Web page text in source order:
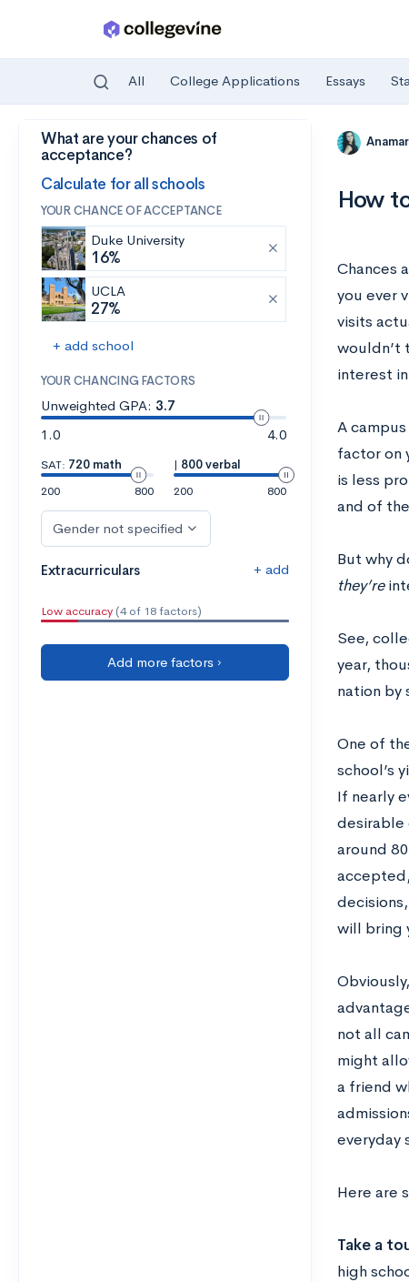
Skip to main content
All College Applications Essays
What are your chances of
acceptance?
Calculate for all schools
YOUR CHANCE OF ACCEPTANCE
Duke University
16%
UCLA
27%
+ add school
YOUR CHANCING FACTORS
Unweighted GPA: 3.7
1.0
4.0
SAT: 720 math
200
800
| 800 verbal
200
800
Gender not specified
Extracurriculars + add
Low accuracy (4 of 18 factors)
Add more factors ›
How
Chances
you ever
visits
wouldn’t
interest
A
factor on
is less
and of
But why
they’re
See,
year,
nation by
One of
school’s
If nearly
desirable
around
will bring
not all
might
a friend
everyday
Here are
Take a
high